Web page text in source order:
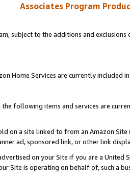
Associates Program
subject to the additions and
Home Services are currently included
following items and services are
on a site linked to from an Amazon
ad, sponsored link, or other link
on your Site if you are a
Site is operating on behalf of, such a